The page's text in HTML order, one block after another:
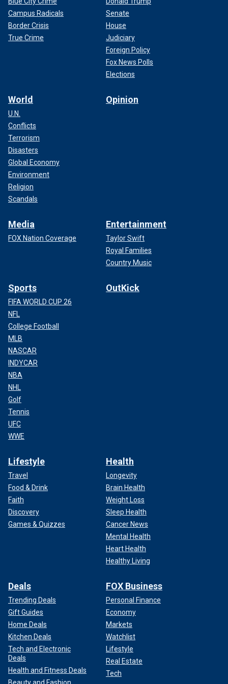
Campus Radicals
Border Crisis
True Crime
Senate
House
Judiciary
Foreign Policy
Fox News Polls
Elections
World
U.N.
Conflicts
Terrorism
Disasters
Global Economy
Environment
Religion
Scandals
Opinion
Media
FOX Nation Coverage
Entertainment
Taylor Swift
Royal Families
Country Music
Sports
FIFA WORLD CUP 26
NFL
College Football
MLB
NASCAR
INDYCAR
NBA
NHL
Golf
Tennis
UFC
WWE
OutKick
Lifestyle
Travel
Food & Drink
Faith
Discovery
Games & Quizzes
Health
Longevity
Brain Health
Weight Loss
Sleep Health
Cancer News
Mental Health
Heart Health
Healthy Living
Deals
Trending Deals
Gift Guides
Home Deals
Kitchen Deals
Tech and Electronic
Deals
Health and Fitness Deals
FOX Business
Personal Finance
Economy
Markets
Watchlist
Lifestyle
Real Estate
Tech